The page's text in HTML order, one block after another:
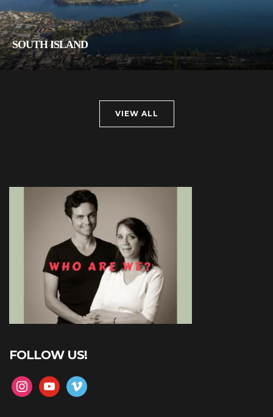
SOUTH ISLAND
VIEW ALL
FOLLOW US!
instagramyoutubevimeo